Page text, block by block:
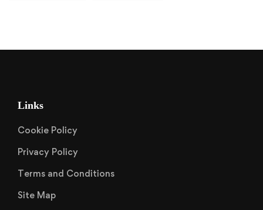
Links
Cookie Policy
Privacy Policy
Terms and Conditions
Site Map